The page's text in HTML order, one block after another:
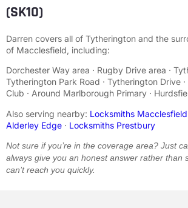
(SK10)
Darren covers all of Tytherington and the
of Macclesfield, including:
Dorchester Way area · Rugby Drive area ·
Tytherington Park Road · Tytherington Drive
Club · Around Marlborough Primary ·
Also serving nearby: Locksmiths Macclesfield
Alderley Edge · Locksmiths Prestbury
Not sure if you’re in the coverage area? Just
always give you an honest answer rather than
can’t reach you quickly.